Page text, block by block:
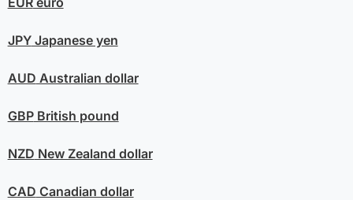
JPYJapanese yen
AUD Australian dollar
GBPBritish pound
NZD New Zealand dollar
CAD Canadian dollar